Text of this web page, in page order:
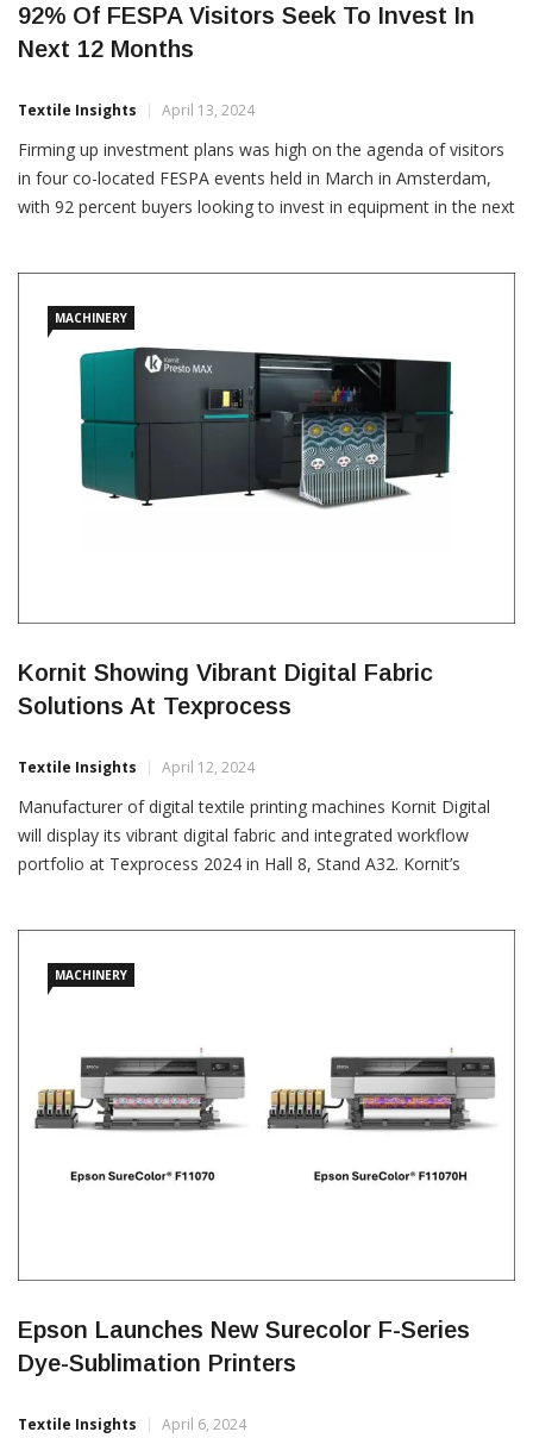
92% Of FESPA Visitors Seek To Invest In
Next 12 Months
Textile Insights April 13, 2024
Firming up investment plans was high on the agenda of visitors
in four co-located FESPA events held in March in Amsterdam,
with 92 percent buyers looking to invest in equipment in the next
MACHINERY
Kornit Showing Vibrant Digital Fabric
Solutions At Texprocess
Textile Insights April 12, 2024
Manufacturer of digital textile printing machines Kornit Digital
will display its vibrant digital fabric and integrated workflow
portfolio at Texprocess 2024 in Hall 8, Stand A32. Kornit’s
MACHINERY
Epson Launches New Surecolor F-Series
Dye-Sublimation Printers
Textile Insights April 6, 2024